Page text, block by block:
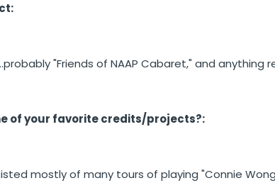
"Friends of NAAP Cabaret," and
of your favorite credits/projects?:
mostly of many tours of playing "Connie